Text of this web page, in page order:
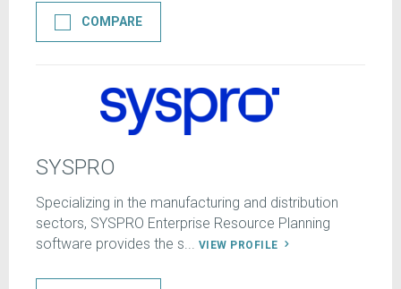
COMPARE
SYSPRO
Specializing in the manufacturing and distribution
sectors, SYSPRO Enterprise Resource Planning
software provides the s...
VIEW PROFILE